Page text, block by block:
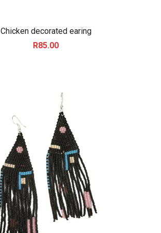
Chicken decorated earing
R85.00